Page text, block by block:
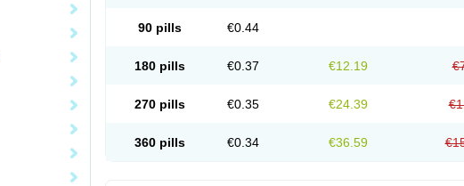
90 pills €0.44
180 pills €0.37 €12.19
270 pills €0.35 €24.39
360 pills €0.34 €36.59